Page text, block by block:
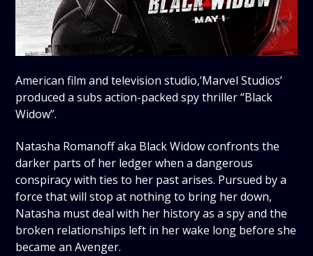
American film and television studio,’Marvel Studios’
produced a subs action-packed spy thriller “Black
Widow”.
Natasha Romanoff aka Black Widow confronts the
darker parts of her ledger when a dangerous
conspiracy with ties to her past arises. Pursued by a
force that will stop at nothing to bring her down,
Natasha must deal with her history as a spy and the
broken relationships left in her wake long before she
became an Avenger.